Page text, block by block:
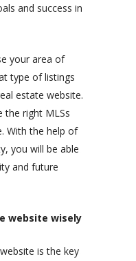
and success in
your area of
type of listings
estate website.
the right MLSs
With the help of
you will be able
and future
website wisely
is the key